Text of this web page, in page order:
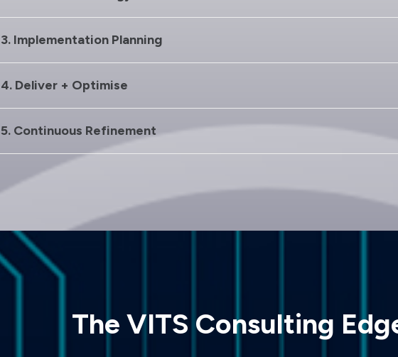
3. Implementation Planning
4. Deliver + Optimise
5. Continuous Refinement
The VITS Consulting